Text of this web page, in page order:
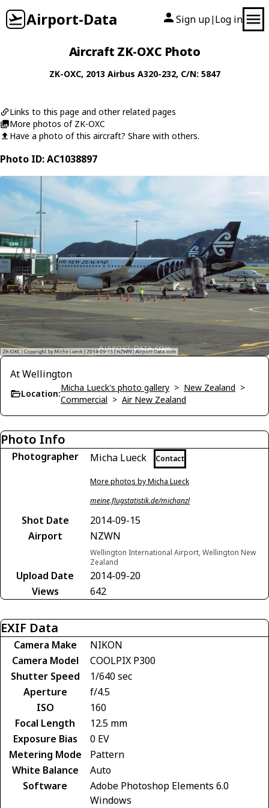
Airport-Data Sign up| Log in
Aircraft ZK-OXC Photo
ZK-OXC, 2013 Airbus A320-232, C/N: 5847
Links to this page and other related pages
More photos of ZK-OXC
Have a photo of this aircraft? Share with others.
Photo ID: AC1038897
At Wellington
Location:
Micha Lueck's photo gallery > New Zealand >
Commercial > Air New Zealand
Photo Info
Photographer Micha Lueck Contact
More photos by Micha Lueck
meine.flugstatistik.de/michanzl
Shot Date
2014-09-15
Airport
NZWN
Wellington International Airport, Wellington New
Zealand
Upload Date
2014-09-20
Views
642
EXIF Data
Camera Make
NIKON
Camera Model
COOLPIX P300
Shutter Speed
1/640 sec
Aperture
f/4.5
ISO
160
Focal Length
12.5 mm
Exposure Bias
0 EV
Metering Mode
Pattern
White Balance
Auto
Software
Adobe Photoshop Elements 6.0
Windows